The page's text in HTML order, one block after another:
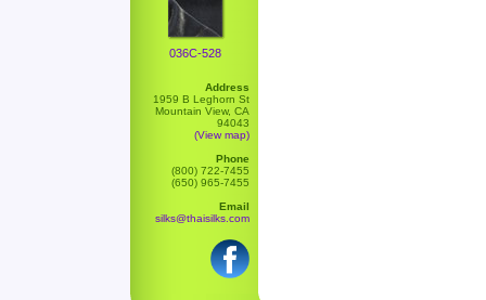
036C-528
Address
1959 B Leghorn St
Mountain View, CA
94043
(View map)
Phone
(800) 722-7455
(650) 965-7455
Email
silks@thaisilks.com